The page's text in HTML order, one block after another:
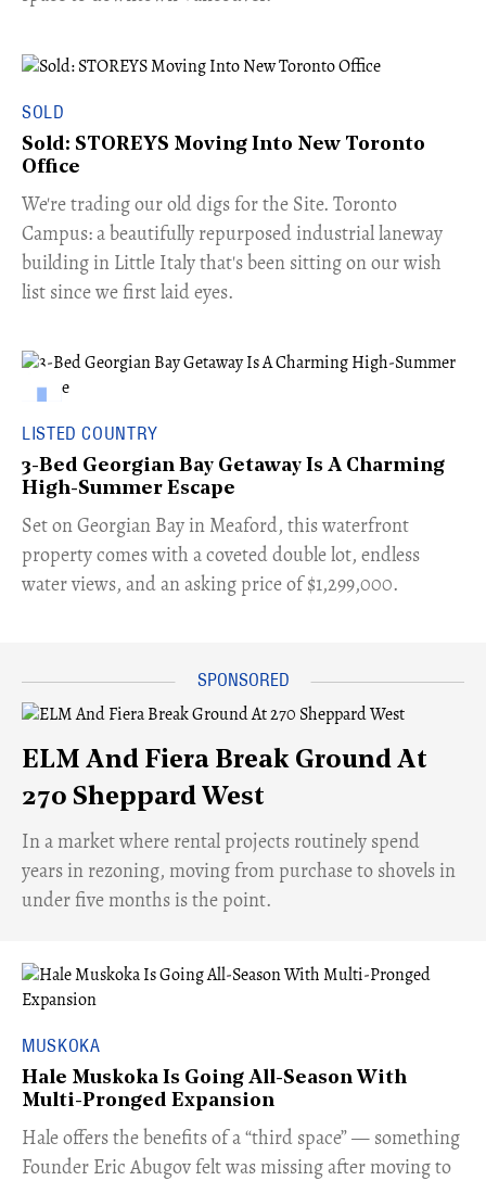
SOLD
Sold: STOREYS Moving Into New Toronto
Office
​We're trading our old digs for the Site. Toronto
Campus: a beautifully repurposed industrial laneway
building in Little Italy that's been sitting on our wish
list since we first laid eyes.
LISTED COUNTRY
3-Bed Georgian Bay Getaway Is A Charming
High-Summer Escape
Set on Georgian Bay in Meaford, this waterfront
property comes with a coveted double lot, endless
water views, and an asking price of $1,299,000.
ELM And Fiera Break Ground At
270 Sheppard West
​In a market where rental projects routinely spend
years in rezoning, moving from purchase to shovels in
under five months is the point.
MUSKOKA
Hale Muskoka Is Going All-Season With
Multi-Pronged Expansion
Hale offers the benefits of a “third space” — something
Founder Eric Abugov felt was missing after moving to